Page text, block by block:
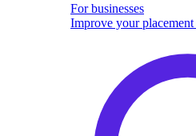
For businesses
Improve your placement